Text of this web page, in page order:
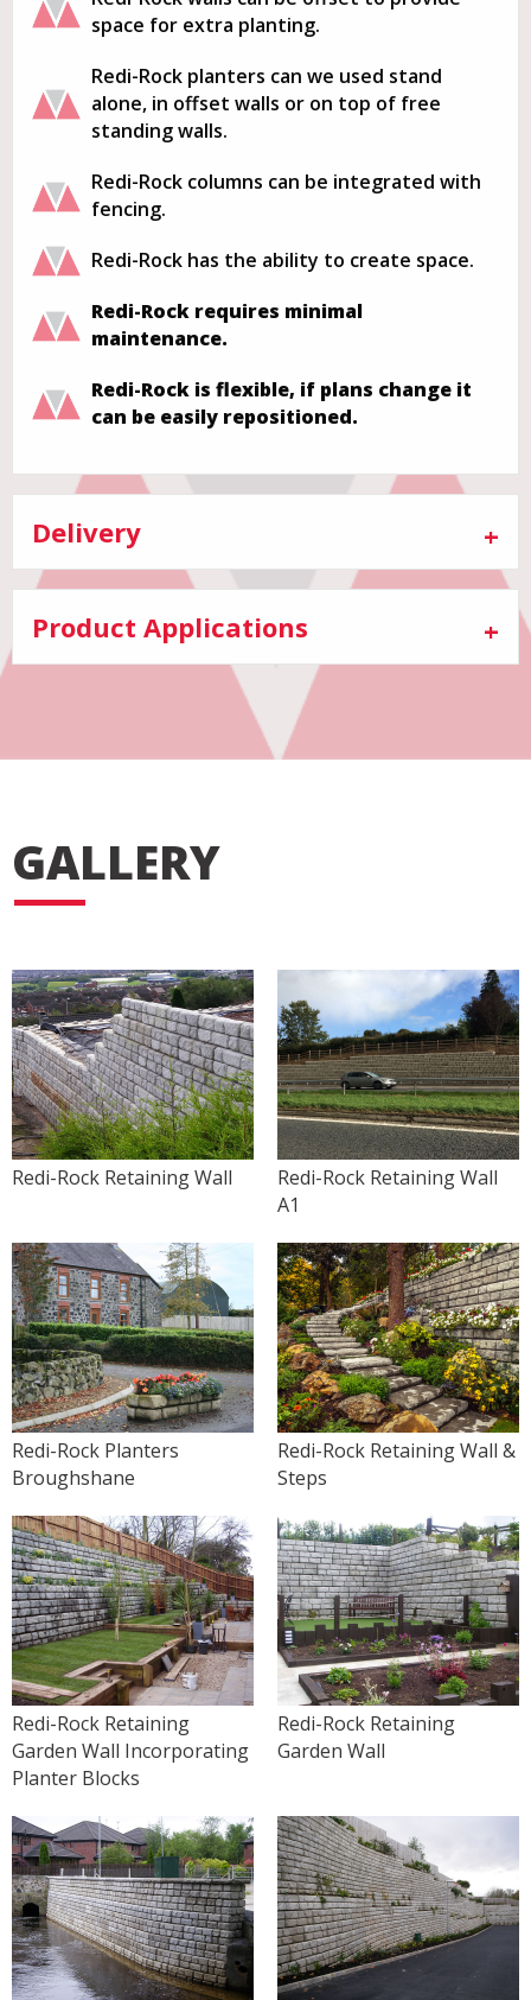
space for extra planting.
Redi-Rock planters can we used stand
alone, in offset walls or on top of free
standing walls.
Redi-Rock columns can be integrated with
fencing.
Redi-Rock has the ability to create space.
Redi-Rock requires minimal
maintenance.
Redi-Rock is flexible, if plans change it
can be easily repositioned.
Delivery
Product Applications
GALLERY
Redi-Rock Retaining Wall
Redi-Rock Retaining Wall
A1
Redi-Rock Planters
Broughshane
Redi-Rock Retaining Wall &
Steps
Redi-Rock Retaining
Garden Wall Incorporating
Planter Blocks
Redi-Rock Retaining
Garden Wall